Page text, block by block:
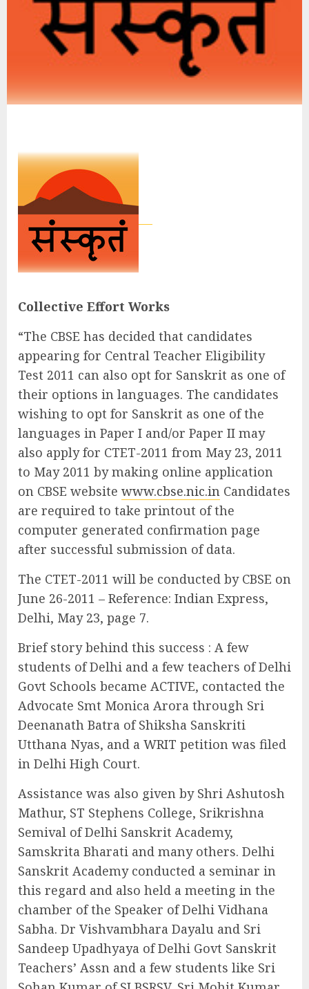
Collective Effort Works
“The CBSE has decided that candidates
appearing for Central Teacher Eligibility
Test 2011 can also opt for Sanskrit as one of
their options in languages. The candidates
wishing to opt for Sanskrit as one of the
languages in Paper I and/or Paper II may
also apply for CTET-2011 from May 23, 2011
to May 2011 by making online application
on CBSE website www.cbse.nic.in Candidates
are required to take printout of the
computer generated confirmation page
after successful submission of data.
The CTET-2011 will be conducted by CBSE on
June 26-2011 – Reference: Indian Express,
Delhi, May 23, page 7.
Brief story behind this success : A few
students of Delhi and a few teachers of Delhi
Govt Schools became ACTIVE, contacted the
Advocate Smt Monica Arora through Sri
Deenanath Batra of Shiksha Sanskriti
Utthana Nyas, and a WRIT petition was filed
in Delhi High Court.
Assistance was also given by Shri Ashutosh
Mathur, ST Stephens College, Srikrishna
Semival of Delhi Sanskrit Academy,
Samskrita Bharati and many others. Delhi
Sanskrit Academy conducted a seminar in
this regard and also held a meeting in the
chamber of the Speaker of Delhi Vidhana
Sabha. Dr Vishvambhara Dayalu and Sri
Sandeep Upadhyaya of Delhi Govt Sanskrit
Teachers’ Assn and a few students like Sri